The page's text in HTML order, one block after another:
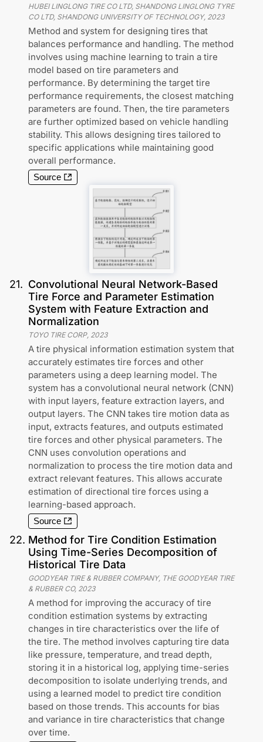
HUBEI LINGLONG TIRE CO LTD, SHANDONG LINGLONG TYRE
CO LTD, SHANDONG UNIVERSITY OF TECHNOLOGY, 2023
Method and system for designing tires that
balances performance and handling. The method
involves using machine learning to train a tire
model based on tire parameters and
performance. By determining the target tire
performance requirements, the closest matching
parameters are found. Then, the tire parameters
are further optimized based on vehicle handling
stability. This allows designing tires tailored to
specific applications while maintaining good
overall performance.
Source
21. Convolutional Neural Network-Based
Tire Force and Parameter Estimation
System with Feature Extraction and
Normalization
TOYO TIRE CORP, 2023
A tire physical information estimation system that
accurately estimates tire forces and other
parameters using a deep learning model. The
system has a convolutional neural network (CNN)
with input layers, feature extraction layers, and
output layers. The CNN takes tire motion data as
input, extracts features, and outputs estimated
tire forces and other physical parameters. The
CNN uses convolution operations and
normalization to process the tire motion data and
extract relevant features. This allows accurate
estimation of directional tire forces using a
learning-based approach.
Source
22. Method for Tire Condition Estimation
Using Time-Series Decomposition of
Historical Tire Data
GOODYEAR TIRE & RUBBER COMPANY, THE GOODYEAR TIRE
& RUBBER CO, 2023
A method for improving the accuracy of tire
condition estimation systems by extracting
changes in tire characteristics over the life of
the tire. The method involves capturing tire data
like pressure, temperature, and tread depth,
storing it in a historical log, applying time-series
decomposition to isolate underlying trends, and
using a learned model to predict tire condition
based on those trends. This accounts for bias
and variance in tire characteristics that change
over time.